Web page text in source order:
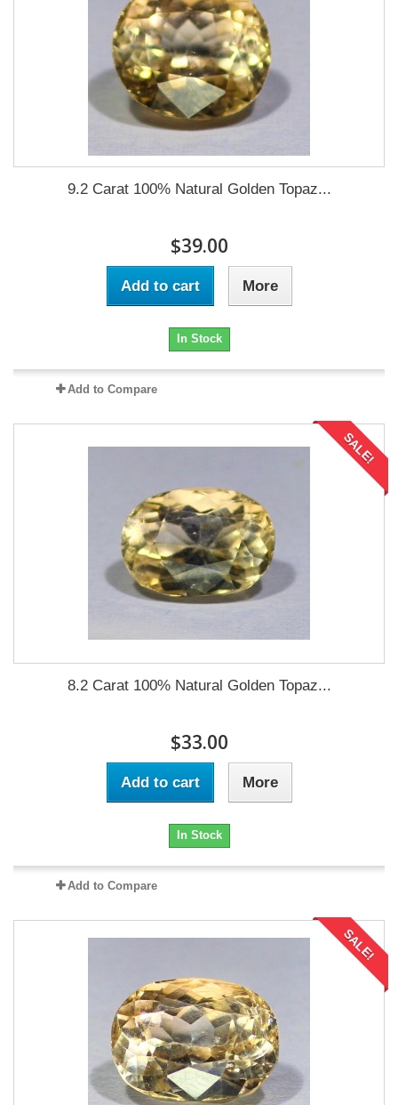
9.2 Carat 100% Natural Golden Topaz...
$39.00
Add to cart More
In Stock
Add to Compare
SALE!
8.2 Carat 100% Natural Golden Topaz...
$33.00
Add to cart More
In Stock
Add to Compare
SALE!